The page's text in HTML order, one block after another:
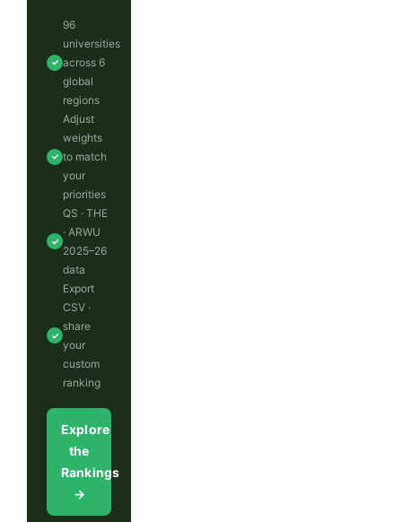
✓
96
universities
across 6
global
regions
✓
Adjust
weights
to match
your
priorities
✓
QS · THE
· ARWU
2025–26
data
✓
Export
CSV ·
share
your
custom
ranking
Explore
the
Rankings
→